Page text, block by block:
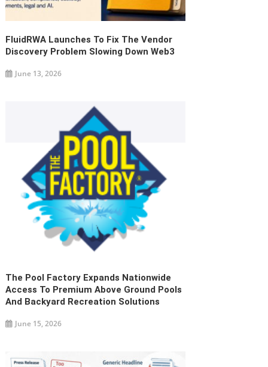
FluidRWA Launches To Fix The Vendor
Discovery Problem Slowing Down Web3
June 13, 2026
The Pool Factory Expands Nationwide
Access To Premium Above Ground Pools
And Backyard Recreation Solutions
June 15, 2026